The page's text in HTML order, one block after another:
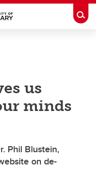
us
minds
Phil Blustein,
on de-